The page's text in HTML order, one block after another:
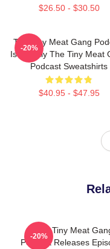
$26.50 - $30.50
The Tiny Meat Gang
Is Weekly The Tiny Meat
Podcast Sweatshirts
$40.95 - $47.95
-20%
The Tiny Meat
Podcast Releases
-20%